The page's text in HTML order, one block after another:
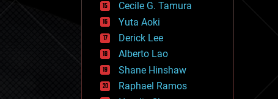
geoengineering
geography
geology
geopolitics
governance
government
gravity
Cecile G. Tamura
Yuta Aoki
Derick Lee
Alberto Lao
Shane Hinshaw
Raphael Ramos